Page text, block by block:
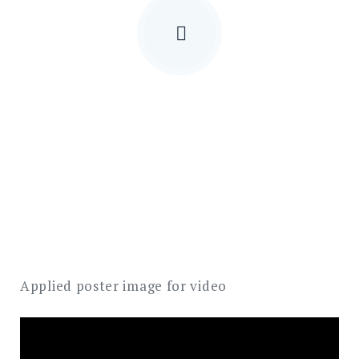
Applied poster image for video